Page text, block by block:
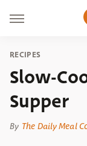
RECIPES
Slow-
Supper
By The Daily Meal